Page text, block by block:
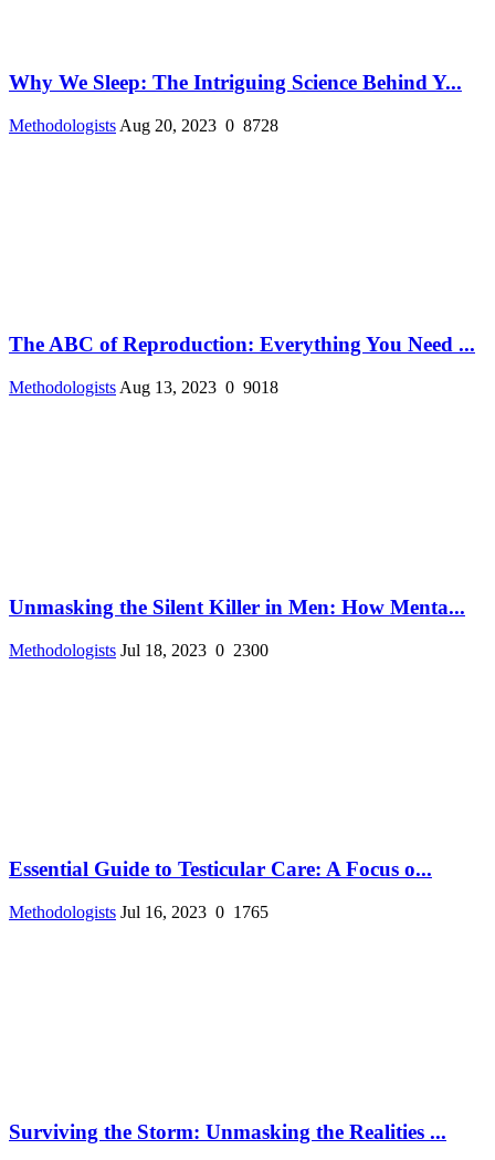
Why We Sleep: The Intriguing Science Behind Y...
Methodologists Aug 20, 2023 0 8728
The ABC of Reproduction: Everything You Need ...
Methodologists Aug 13, 2023 0 9018
Unmasking the Silent Killer in Men: How Menta...
Methodologists Jul 18, 2023 0 2300
Essential Guide to Testicular Care: A Focus o...
Methodologists Jul 16, 2023 0 1765
Surviving the Storm: Unmasking the Realities ...